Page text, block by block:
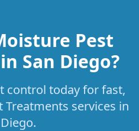
Pest
San Diego?
control today for fast,
services in